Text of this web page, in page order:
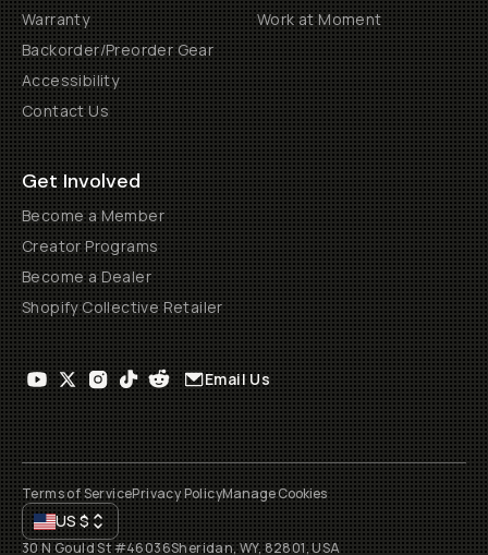
Warranty
Backorder/Preorder Gear
Accessibility
Contact Us
Work at Moment
Get Involved
Become a Member
Creator Programs
Become a Dealer
Shopify Collective Retailer
Email Us
Terms of ServicePrivacy PolicyManage Cookies
US$
30 N Gould St #46036Sheridan, WY, 82801, USA